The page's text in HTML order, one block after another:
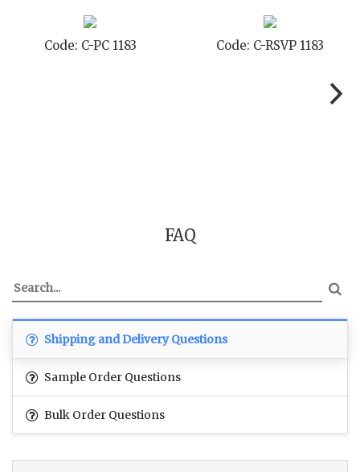
Code: C-PC 1183 Code: C-RSVP 1183
FAQ
Shipping and Delivery Questions
Sample Order Questions
Bulk Order Questions